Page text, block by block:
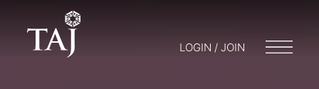
LOGIN / JOIN